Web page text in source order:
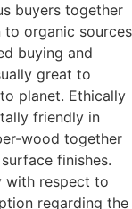
buyers together
organic sources
buying and
great to
planet. Ethically
friendly in
wood together
finishes.
with respect to
regarding the